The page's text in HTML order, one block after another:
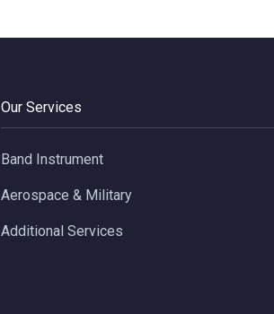
Our Services
Band Instrument
Aerospace & Military
Additional Services